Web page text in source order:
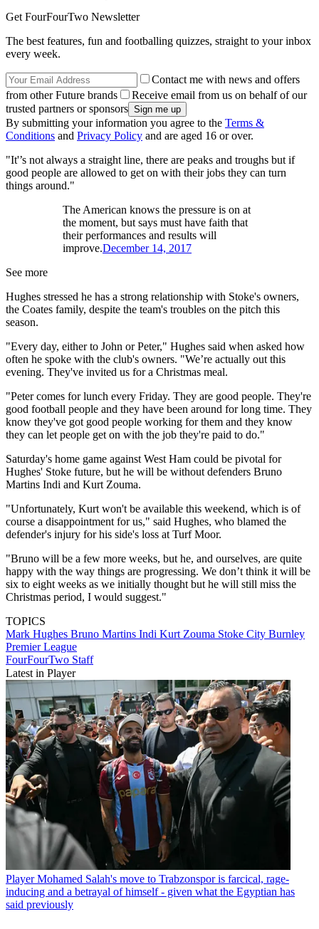
Get FourFourTwo Newsletter
The best features, fun and footballing quizzes, straight to your inbox
every week.
Contact me with news and offers
from other Future brands
Receive email from us on behalf of our
trusted partners or sponsors
By submitting your information you agree to the Terms &
Conditions and Privacy Policy and are aged 16 or over.
"It'’s not always a straight line, there are peaks and troughs but if
good people are allowed to get on with their jobs they can turn
things around."
The American knows the pressure is on at
the moment, but says must have faith that
their performances and results will
improve.December 14, 2017
See more
Hughes stressed he has a strong relationship with Stoke's owners,
the Coates family, despite the team's troubles on the pitch this
season.
"Every day, either to John or Peter," Hughes said when asked how
often he spoke with the club's owners. "We’re actually out this
evening. They've invited us for a Christmas meal.
"Peter comes for lunch every Friday. They are good people. They're
good football people and they have been around for long time. They
know they've got good people working for them and they know
they can let people get on with the job they're paid to do."
Saturday's home game against West Ham could be pivotal for
Hughes' Stoke future, but he will be without defenders Bruno
Martins Indi and Kurt Zouma.
"Unfortunately, Kurt won't be available this weekend, which is of
course a disappointment for us," said Hughes, who blamed the
defender's injury for his side's loss at Turf Moor.
"Bruno will be a few more weeks, but he, and ourselves, are quite
happy with the way things are progressing. We don’t think it will be
six to eight weeks as we initially thought but he will still miss the
Christmas period, I would suggest."
TOPICS
Mark Hughes Bruno Martins Indi Kurt Zouma Stoke City Burnley
Premier League
FourFourTwo Staff
Latest in Player
Player Mohamed Salah's move to Trabzonspor is farcical, rage-
inducing and a betrayal of himself - given what the Egyptian has
said previously